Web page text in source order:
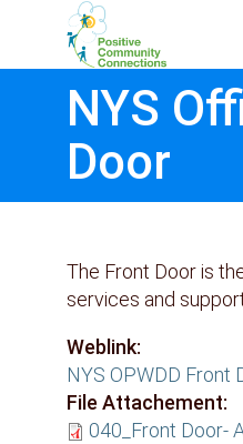
Skip to main content
NYS
Door
The Front Door is
services and
Weblink:
NYS OPWDD Front
File Attachement:
040_Front Door-